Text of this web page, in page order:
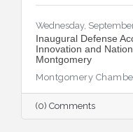
Wednesday,
Inaugural Defense
Innovation and
Montgomery
Montgomery
(0) Comments